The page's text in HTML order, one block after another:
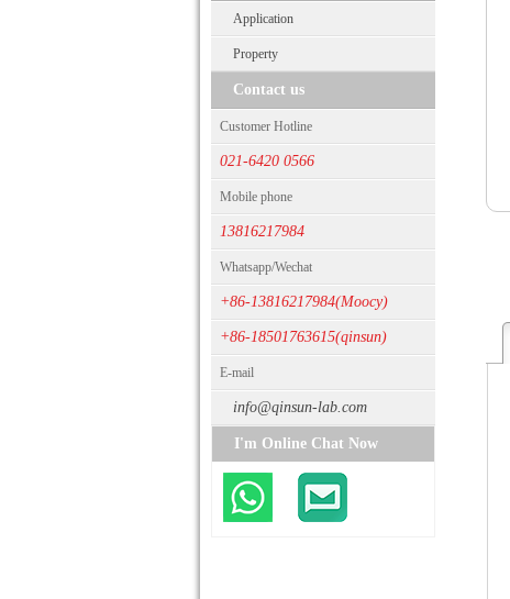
Application
Property
Contact us
Customer Hotline
021-6420 0566
Mobile phone
13816217984
Whatsapp/Wechat
+86-13816217984(Moocy)
+86-18501763615(qinsun)
E-mail
info@qinsun-lab.com
I'm Online Chat Now